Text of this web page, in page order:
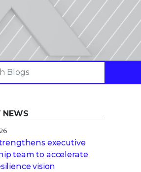
NEWS
executive
team to accelerate
vision